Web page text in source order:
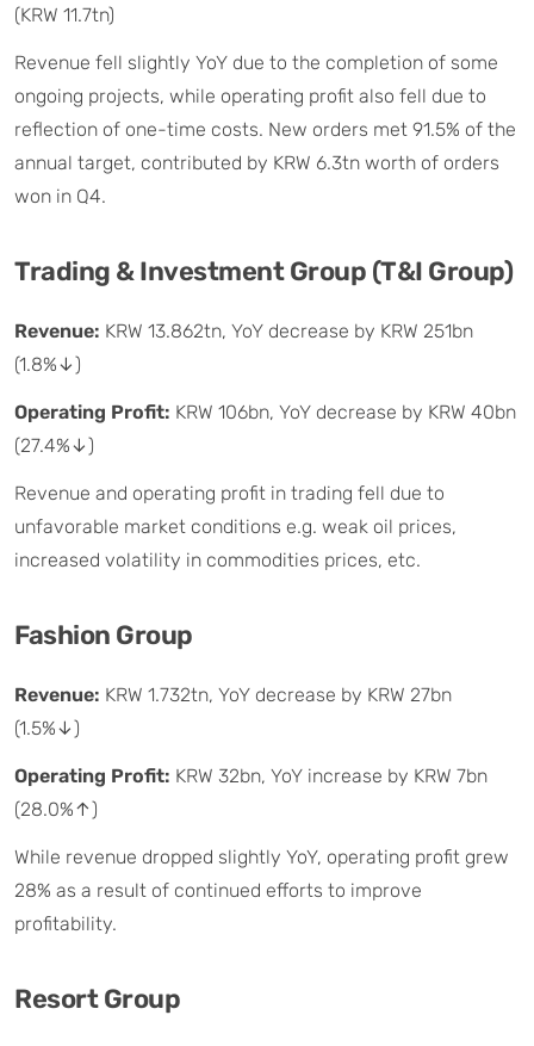
(KRW 11.7tn)
Revenue fell slightly YoY due to the completion of some
ongoing projects, while operating profit also fell due to
reflection of one-time costs. New orders met 91.5% of the
annual target, contributed by KRW 6.3tn worth of orders
won in Q4.
Trading & Investment Group (T&I Group)
Revenue: KRW 13.862tn, YoY decrease by KRW 251bn
(1.8%↓)
Operating Profit: KRW 106bn, YoY decrease by KRW 40bn
(27.4%↓)
Revenue and operating profit in trading fell due to
unfavorable market conditions e.g. weak oil prices,
increased volatility in commodities prices, etc.
Fashion Group
Revenue: KRW 1.732tn, YoY decrease by KRW 27bn
(1.5%↓)
Operating Profit: KRW 32bn, YoY increase by KRW 7bn
(28.0%↑)
While revenue dropped slightly YoY, operating profit grew
28% as a result of continued efforts to improve
profitability.
Resort Group